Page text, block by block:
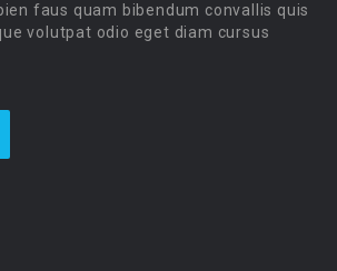
faus quam bibendum convallis quis
volutpat odio eget diam cursus